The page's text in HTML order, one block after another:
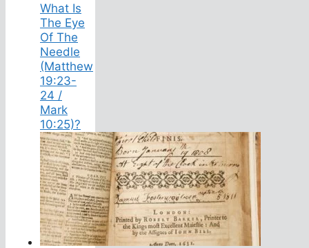
What Is
The Eye
Of The
Needle
(Matthew
19:23-
24 /
Mark
10:25)?